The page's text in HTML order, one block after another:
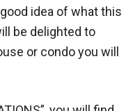
idea of what this
be delighted to
or condo you will